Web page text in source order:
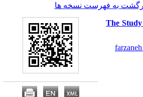
به فهرست نسخه ها
The
خانم farzaneh